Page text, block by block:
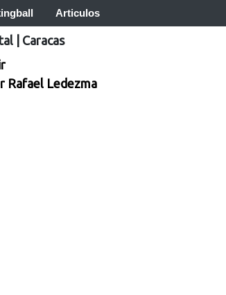
Articulos
Caracas
Rafael Ledezma